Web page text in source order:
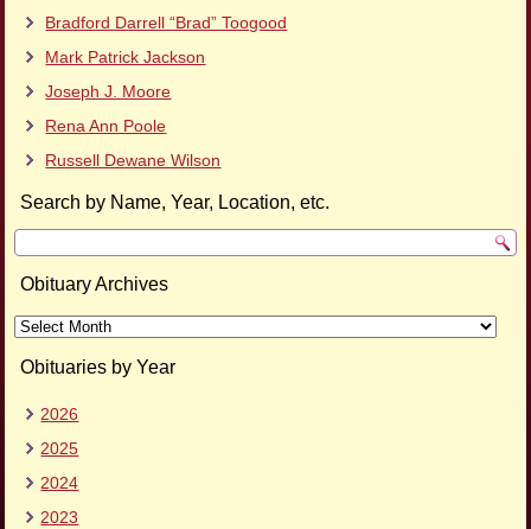
Bradford Darrell “Brad” Toogood
Mark Patrick Jackson
Joseph J. Moore
Rena Ann Poole
Russell Dewane Wilson
Search by Name, Year, Location, etc.
Obituary Archives
Obituary
Obituaries by Year
2026
2025
2024
2023